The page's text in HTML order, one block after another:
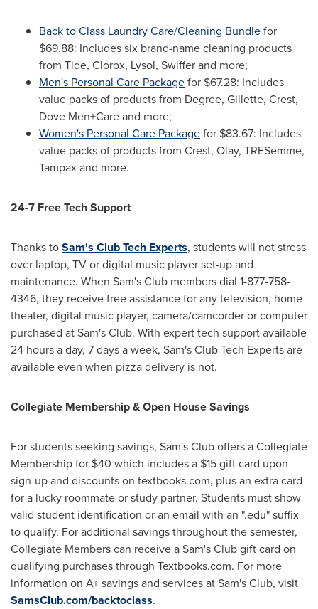
Back to Class Laundry Care/Cleaning Bundlefor
$69.88: Includes six brand-name cleaning products
from Tide, Clorox, Lysol, Swiffer and more;
Men's Personal Care Packagefor $67.28: Includes
value packs of products from Degree, Gillette, Crest,
Dove Men+Care and more;
Women's Personal Care Packagefor $83.67: Includes
value packs of products from Crest, Olay, TRESemme,
Tampax and more.
24-7 Free Tech Support
Thanks toSam's Club Tech Experts, students will not stress
over laptop, TV or digital music player set-up and
maintenance. When Sam's Club members dial 1-877-758-
4346, they receive free assistance for any television, home
theater, digital music player, camera/camcorder or computer
purchased at Sam's Club. With expert tech support available
24 hours a day, 7 days a week, Sam's Club Tech Experts are
available even when pizza delivery is not.
Collegiate Membership & Open House Savings
For students seeking savings, Sam's Club offers a Collegiate
Membership for $40 which includes a $15gift card upon
sign-up and discounts on textbooks.com, plus an extra card
for a lucky roommate or study partner. Students must show
valid student identification or an email with an ".edu" suffix
to qualify. For additional savings throughout the semester,
Collegiate Members can receive a Sam's Club gift card on
qualifying purchases through Textbooks.com. For more
information on A+ savings and services at Sam's Club, visit
SamsClub.com/backtoclass.